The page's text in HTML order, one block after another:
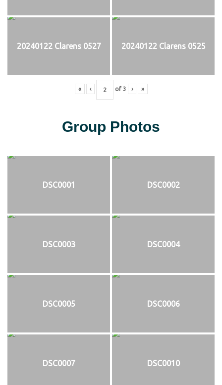
20240122 Clarens 0527 20240122 Clarens 0525
« ‹ of 3 › »
Group Photos
DSC0001 DSC0002
DSC0003 DSC0004
DSC0005 DSC0006
DSC0007 DSC0010